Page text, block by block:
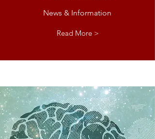
News & Information
Read More >